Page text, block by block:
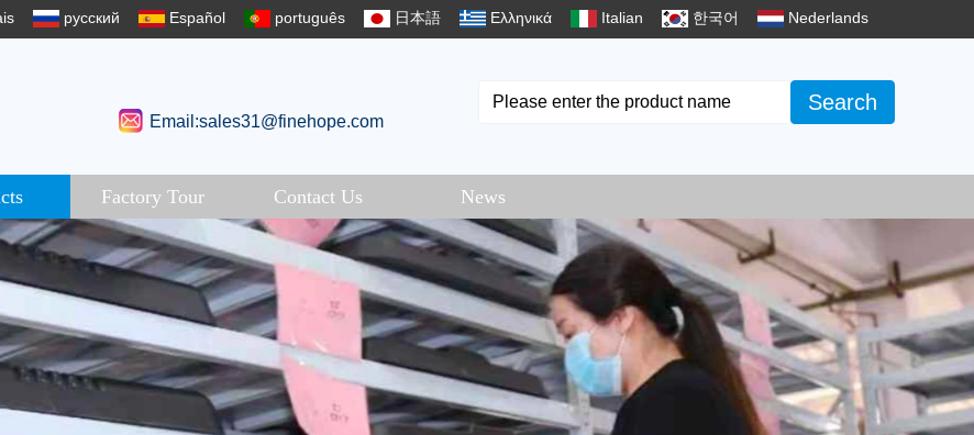
русский Español português 日本語 Ελληνικά Italian 한국어 Nederlands
Email:sales31@finehope.com
Search
Factory Tour Contact Us News